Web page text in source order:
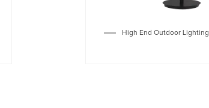
High End Outdoor Lighting